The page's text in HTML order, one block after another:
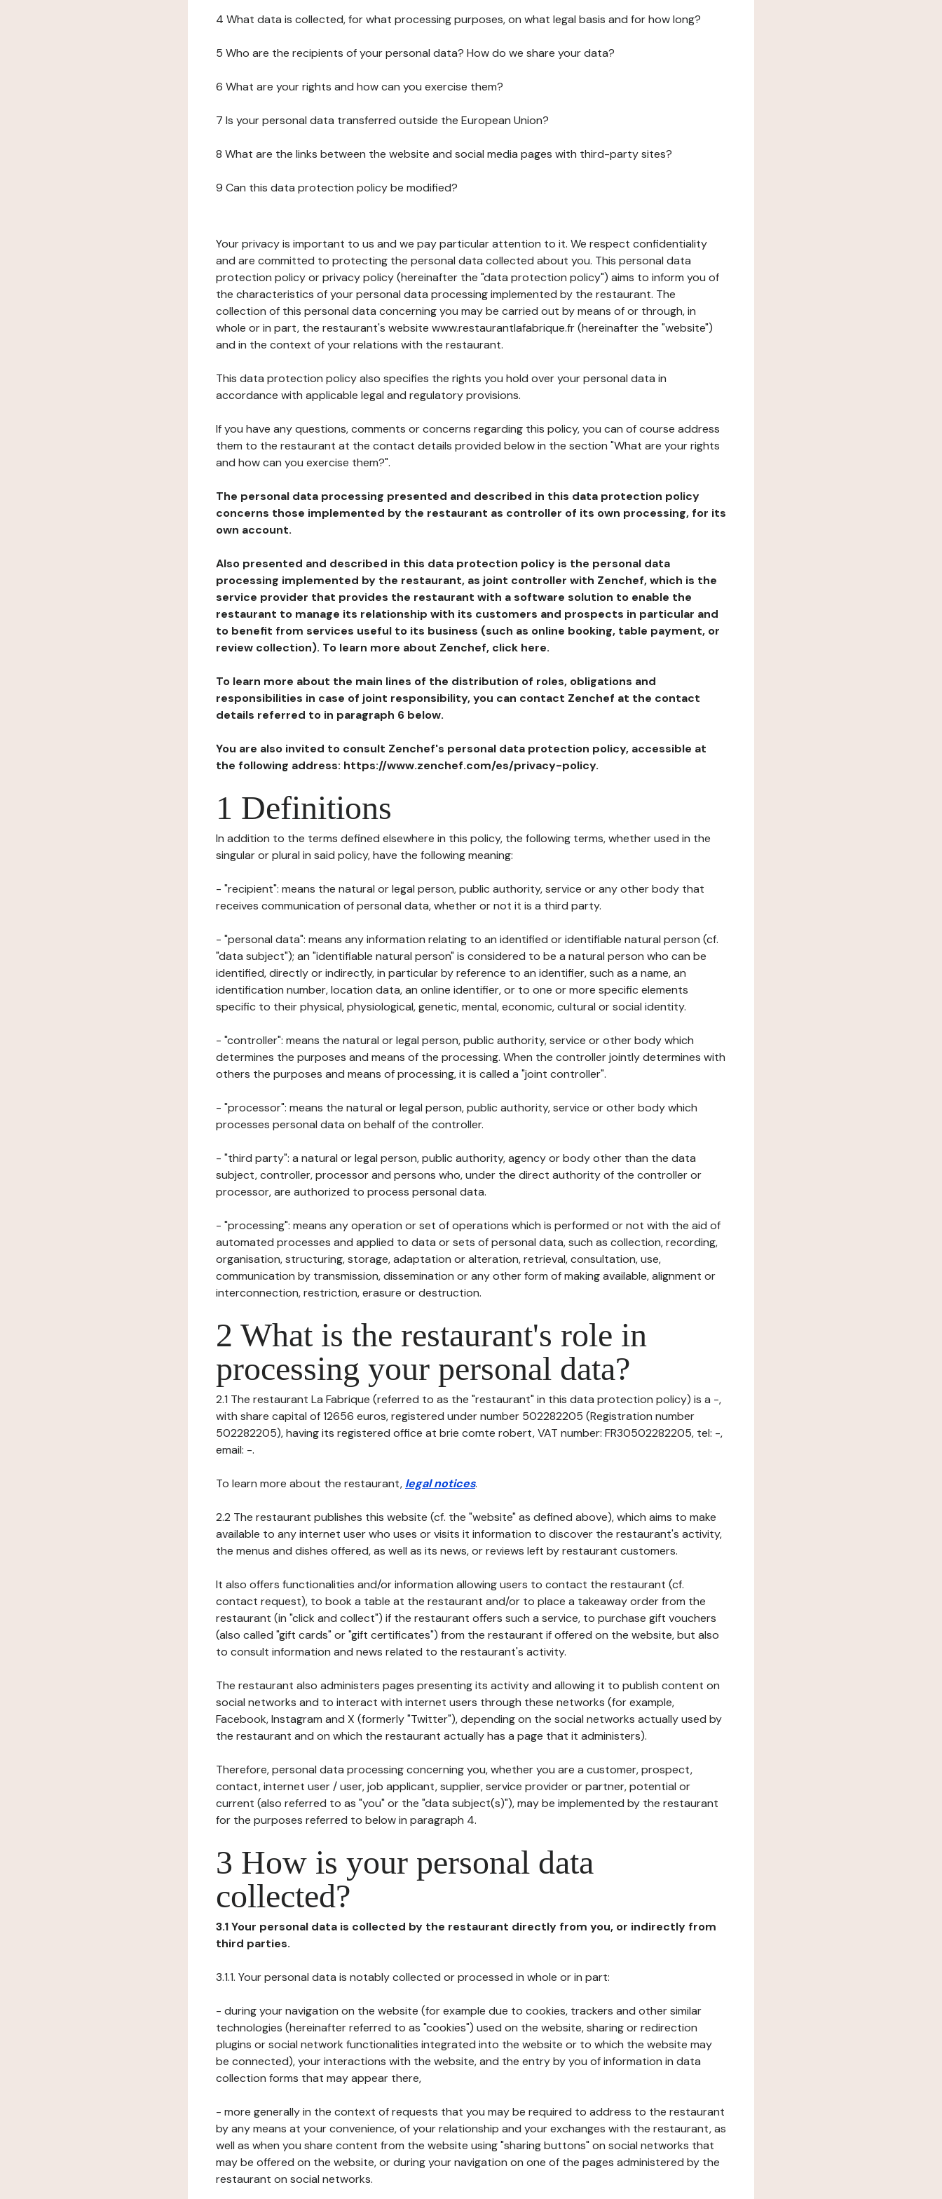
4 What data is collected, for what processing purposes, on what legal basis and for how long?
5 Who are the recipients of your personal data? How do we share your data?
6 What are your rights and how can you exercise them?
7 Is your personal data transferred outside the European Union?
8 What are the links between the website and social media pages with third-party sites?
9 Can this data protection policy be modified?
Your privacy is important to us and we pay particular attention to it. We respect confidentiality
and are committed to protecting the personal data collected about you. This personal data
protection policy or privacy policy (hereinafter the "data protection policy") aims to inform you of
the characteristics of your personal data processing implemented by the restaurant. The
collection of this personal data concerning you may be carried out by means of or through, in
whole or in part, the restaurant's website www.restaurantlafabrique.fr (hereinafter the "website")
and in the context of your relations with the restaurant.
This data protection policy also specifies the rights you hold over your personal data in
accordance with applicable legal and regulatory provisions.
If you have any questions, comments or concerns regarding this policy, you can of course address
them to the restaurant at the contact details provided below in the section "What are your rights
and how can you exercise them?".
The personal data processing presented and described in this data protection policy
concerns those implemented by the restaurant as controller of its own processing, for its
own account.
Also presented and described in this data protection policy is the personal data
processing implemented by the restaurant, as joint controller with Zenchef, which is the
service provider that provides the restaurant with a software solution to enable the
restaurant to manage its relationship with its customers and prospects in particular and
to benefit from services useful to its business (such as online booking, table payment, or
review collection). To learn more about Zenchef, click here.
To learn more about the main lines of the distribution of roles, obligations and
responsibilities in case of joint responsibility, you can contact Zenchef at the contact
details referred to in paragraph 6 below.
You are also invited to consult Zenchef's personal data protection policy, accessible at
the following address: https://www.zenchef.com/es/privacy-policy.
1 Definitions
In addition to the terms defined elsewhere in this policy, the following terms, whether used in the
singular or plural in said policy, have the following meaning:
- "recipient": means the natural or legal person, public authority, service or any other body that
receives communication of personal data, whether or not it is a third party.
- "personal data": means any information relating to an identified or identifiable natural person (cf.
"data subject"); an "identifiable natural person" is considered to be a natural person who can be
identified, directly or indirectly, in particular by reference to an identifier, such as a name, an
identification number, location data, an online identifier, or to one or more specific elements
specific to their physical, physiological, genetic, mental, economic, cultural or social identity.
- "controller": means the natural or legal person, public authority, service or other body which
determines the purposes and means of the processing. When the controller jointly determines with
others the purposes and means of processing, it is called a "joint controller".
- "processor": means the natural or legal person, public authority, service or other body which
processes personal data on behalf of the controller.
- "third party": a natural or legal person, public authority, agency or body other than the data
subject, controller, processor and persons who, under the direct authority of the controller or
processor, are authorized to process personal data.
- "processing": means any operation or set of operations which is performed or not with the aid of
automated processes and applied to data or sets of personal data, such as collection, recording,
organisation, structuring, storage, adaptation or alteration, retrieval, consultation, use,
communication by transmission, dissemination or any other form of making available, alignment or
interconnection, restriction, erasure or destruction.
2 What is the restaurant's role in
processing your personal data?
2.1 The restaurant La Fabrique (referred to as the "restaurant" in this data protection policy) is a -,
with share capital of 12656 euros, registered under number 502282205 (Registration number
502282205), having its registered office at brie comte robert, VAT number: FR30502282205, tel: -,
email: -.
To learn more about the restaurant, legal notices.
2.2 The restaurant publishes this website (cf. the "website" as defined above), which aims to make
available to any internet user who uses or visits it information to discover the restaurant's activity,
the menus and dishes offered, as well as its news, or reviews left by restaurant customers.
It also offers functionalities and/or information allowing users to contact the restaurant (cf.
contact request), to book a table at the restaurant and/or to place a takeaway order from the
restaurant (in "click and collect") if the restaurant offers such a service, to purchase gift vouchers
(also called "gift cards" or "gift certificates") from the restaurant if offered on the website, but also
to consult information and news related to the restaurant's activity.
The restaurant also administers pages presenting its activity and allowing it to publish content on
social networks and to interact with internet users through these networks (for example,
Facebook, Instagram and X (formerly "Twitter"), depending on the social networks actually used by
the restaurant and on which the restaurant actually has a page that it administers).
Therefore, personal data processing concerning you, whether you are a customer, prospect,
contact, internet user / user, job applicant, supplier, service provider or partner, potential or
current (also referred to as "you" or the "data subject(s)"), may be implemented by the restaurant
for the purposes referred to below in paragraph 4.
3 How is your personal data
collected?
3.1 Your personal data is collected by the restaurant directly from you, or indirectly from
third parties.
3.1.1. Your personal data is notably collected or processed in whole or in part:
- during your navigation on the website (for example due to cookies, trackers and other similar
technologies (hereinafter referred to as "cookies") used on the website, sharing or redirection
plugins or social network functionalities integrated into the website or to which the website may
be connected), your interactions with the website, and the entry by you of information in data
collection forms that may appear there,
- more generally in the context of requests that you may be required to address to the restaurant
by any means at your convenience, of your relationship and your exchanges with the restaurant, as
well as when you share content from the website using "sharing buttons" on social networks that
may be offered on the website, or during your navigation on one of the pages administered by the
restaurant on social networks.